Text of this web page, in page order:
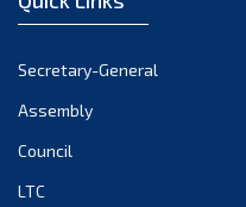
Secretary-General
Assembly
Council
LTC